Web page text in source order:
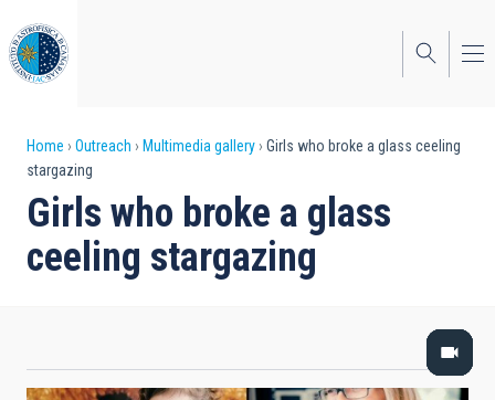
to
main
content
Breadcrumb
Home Outreach Multimedia gallery
Girls who broke a glass ceeling
stargazing
Girls who broke a glass
ceeling stargazing